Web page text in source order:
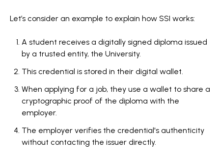
Let’s consider an example to explain how SSI works:
A student receives a digitally signed diploma issued
by a trusted entity, the University.
This credential is stored in their digital wallet.
When applying for a job, they use a wallet to share a
cryptographic proof of the diploma with the
employer.
The employer verifies the credential's authenticity
without contacting the issuer directly.